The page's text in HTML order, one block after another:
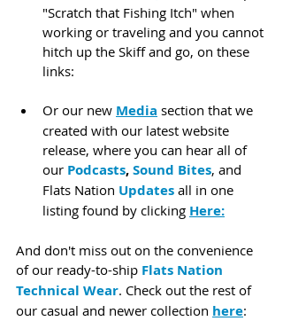
"Scratch that Fishing Itch" when
working or traveling and you cannot
hitch up the Skiff and go, on these
links:
Or our new Media section that we
created with our latest website
release, where you can hear all of
our Podcasts, Sound Bites, and
Flats Nation Updates all in one
listing found by clicking Here:
And don't miss out on the convenience
of our ready-to-ship Flats Nation
Technical Wear. Check out the rest of
our casual and newer collection here: